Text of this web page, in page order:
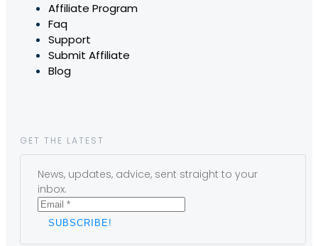
Affiliate Program
Faq
Support
Submit Affiliate
Blog
GET THE LATEST
News, updates, advice, sent straight to your
inbox.